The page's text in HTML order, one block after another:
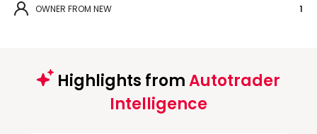
OWNER FROM NEW 1
Highlights fromAutotrader
Intelligence